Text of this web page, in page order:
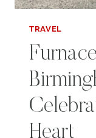
TRAVEL
Heart